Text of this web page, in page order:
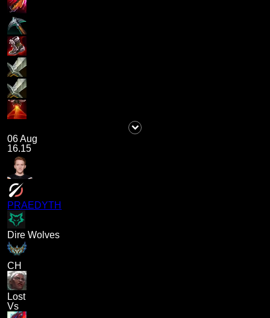
06 Aug
16.15
PRAEDYTH
Dire Wolves
CH
Lost
Vs